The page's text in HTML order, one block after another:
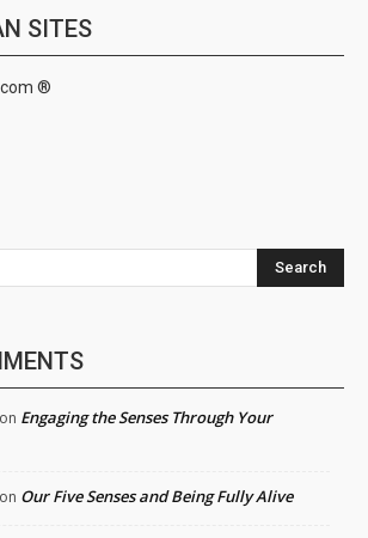
SITES
®
Search
on Engaging the Senses Through Your
on Our Five Senses and Being Fully Alive